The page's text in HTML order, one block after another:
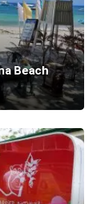
Beach